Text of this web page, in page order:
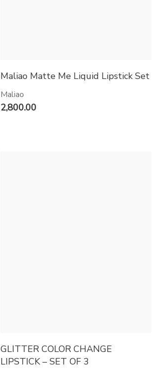
Maliao Matte Me Liquid Lipstick Set
Maliao
2,800.00
GLITTER COLOR CHANGE
LIPSTICK – SET OF 3